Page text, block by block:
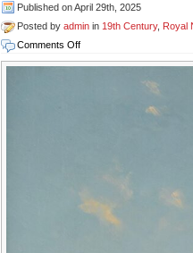
Published on April 29th, 2025
Posted by admin in 19th Century, Royal
Comments Offon
When
HMS